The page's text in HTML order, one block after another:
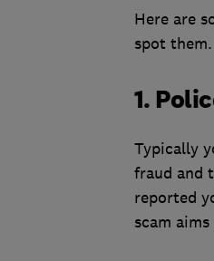
Here are
spot them.
1.
Typically
fraud and
reported
scam